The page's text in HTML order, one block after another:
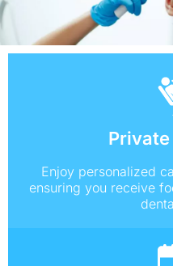
Enjoy personalized
ensuring you receive